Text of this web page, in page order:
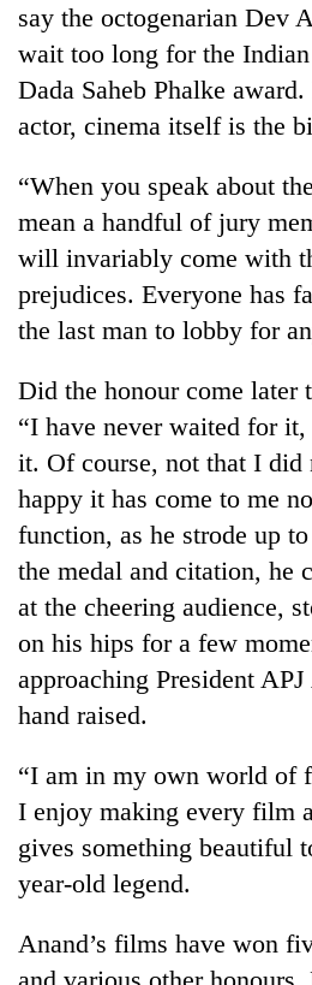
TRENDING
'Mystery
Beast'
that
terrorised
villages
out
to
hunting
dog
Tea
gardens
remote
Ramechhap
into
agri-
tourism
destination
British
highlights
Nepal-
UK
education
ties
at
education
Bangladesh
Embassy
marks
July
Mass
Uprising
Day
in
say the octogenarian Dev
wait too long for the Indian
Dada Saheb Phalke
actor, cinema itself is the
“When you speak about
mean a handful of jury
will invariably come with
prejudices. Everyone has
the last man to lobby for
Did the honour come later
“I have never waited for
it. Of course, not that I
happy it has come to me
function, as he strode up
the medal and citation, he
at the cheering audience,
on his hips for a few
approaching President
hand raised.
“I am in my own world of
I enjoy making every film
gives something beautiful
year-old legend.
Anand’s films have won
and various other honours.